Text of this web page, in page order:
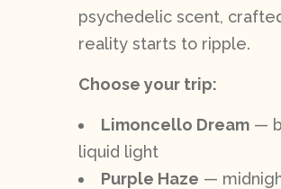
psychedelic scent,
reality starts to ripple.
Choose your trip:
Limoncello Dream —
liquid light
Purple Haze —